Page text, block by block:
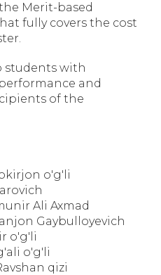
Merit-based
fully covers the cost
students with
and
of the
o'g'li
Ali Axmad
Gaybulloyevich
o'g'li
o'g'li
qizi